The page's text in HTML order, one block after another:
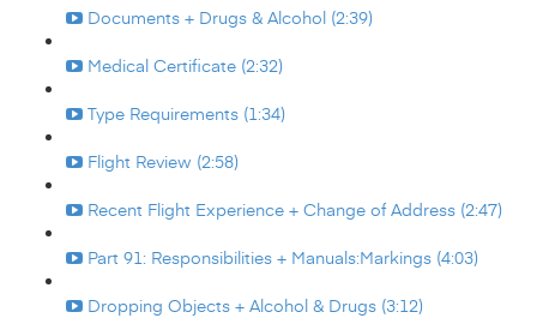
Documents + Drugs & Alcohol (2:39)
Medical Certificate (2:32)
Type Requirements (1:34)
Flight Review (2:58)
Recent Flight Experience + Change of Address (2:47)
Part 91: Responsibilities + Manuals:Markings (4:03)
Dropping Objects + Alcohol & Drugs (3:12)